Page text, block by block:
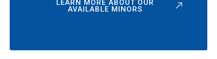
LEARN MORE ABOUT OUR
AVAILABLE MINORS